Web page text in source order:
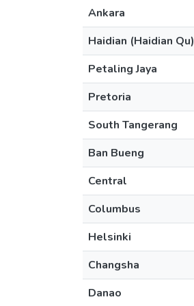
Ankara
Haidian (Haidian Qu)
Petaling Jaya
Pretoria
South Tangerang
Ban Bueng
Central
Columbus
Helsinki
Changsha
Danao